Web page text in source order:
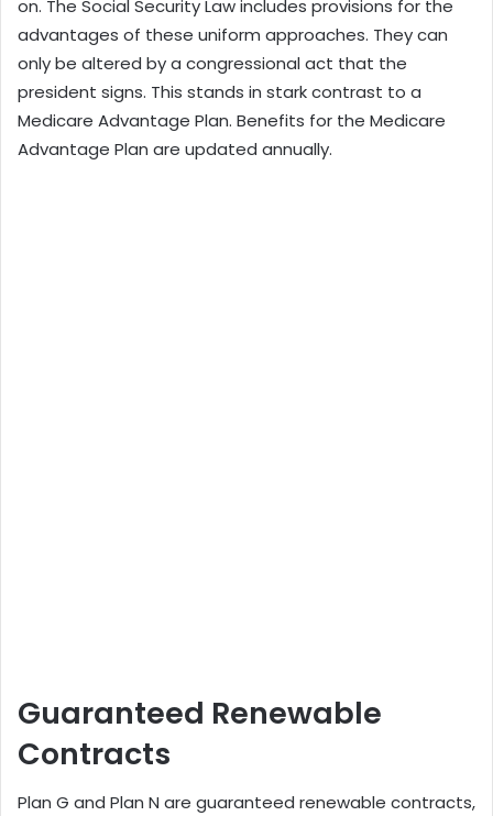
on. The Social Security Law includes provisions for the
advantages of these uniform approaches. They can
only be altered by a congressional act that the
president signs. This stands in stark contrast to a
Medicare Advantage Plan. Benefits for the Medicare
Advantage Plan are updated annually.
Guaranteed Renewable
Contracts
Plan G and Plan N are guaranteed renewable contracts,